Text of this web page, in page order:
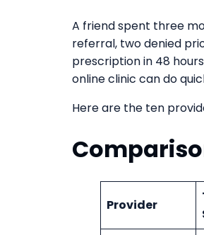
A friend spent three
referral, two denied
prescription in 48
online clinic can do
Here are the ten
Provider